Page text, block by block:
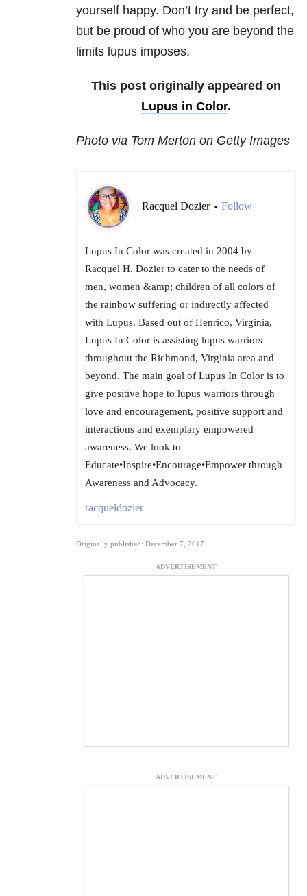
yourself happy. Don’t try and be perfect,
but be proud of who you are beyond the
limits lupus imposes.
This post originally appeared on
Lupus in Color.
Photo via Tom Merton on Getty Images
Racquel Dozier • Follow
Lupus In Color was created in 2004 by
Racquel H. Dozier to cater to the needs of
men, women &amp; children of all colors of
the rainbow suffering or indirectly affected
with Lupus. Based out of Henrico, Virginia,
Lupus In Color is assisting lupus warriors
throughout the Richmond, Virginia area and
beyond. The main goal of Lupus In Color is to
give positive hope to lupus warriors through
love and encouragement, positive support and
interactions and exemplary empowered
awareness. We look to
Educate•Inspire•Encourage•Empower through
Awareness and Advocacy.
racqueldozier
Originally published: December 7, 2017
ADVERTISEMENT
ADVERTISEMENT